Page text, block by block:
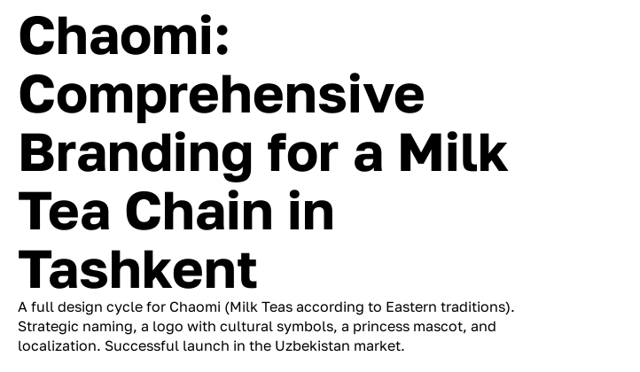
Chaomi:
Comprehensive
Branding for a Milk
Tea Chain in
Tashkent
A full design cycle for Chaomi (Milk Teas according to Eastern traditions).
Strategic naming, a logo with cultural symbols, a princess mascot, and
localization. Successful launch in the Uzbekistan market.